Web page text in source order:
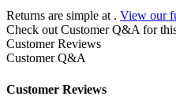
Returns are simple at . View our
Check outCustomer Q&Afor
Customer Reviews
Customer Q&A
Customer Reviews